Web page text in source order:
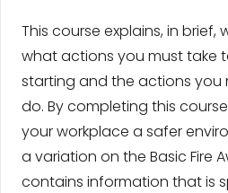
This course explains, in brief,
what actions you must take
starting and the actions you
do. By completing this
your workplace a safer
a variation on the Basic Fire
contains information that is